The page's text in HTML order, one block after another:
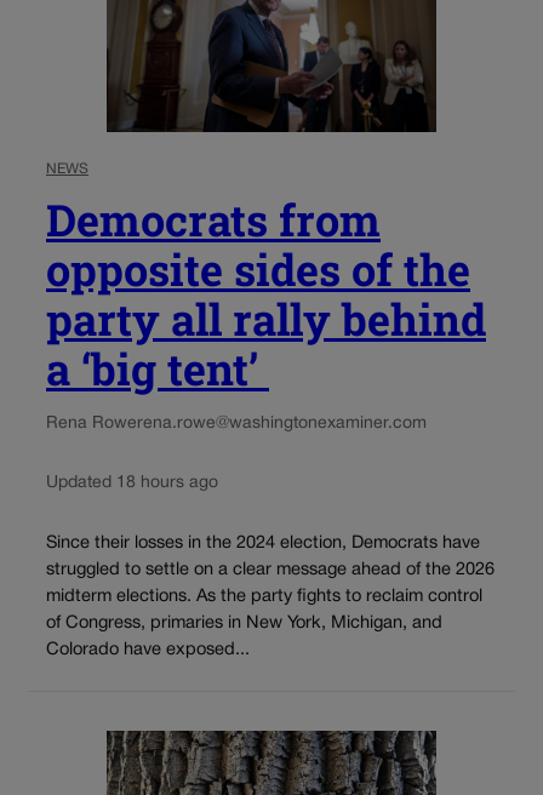
NEWS
Democrats from
opposite sides of the
party all rally behind
a ‘big tent’
Rena Rowerena.rowe@washingtonexaminer.com
Updated 18 hours ago
Since their losses in the 2024 election, Democrats have
struggled to settle on a clear message ahead of the 2026
midterm elections. As the party fights to reclaim control
of Congress, primaries in New York, Michigan, and
Colorado have exposed...